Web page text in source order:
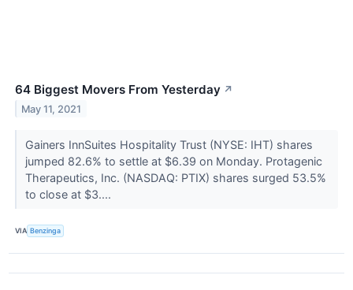
64 Biggest Movers From Yesterday ↗
May 11, 2021
Gainers InnSuites Hospitality Trust (NYSE: IHT) shares
jumped 82.6% to settle at $6.39 on Monday. Protagenic
Therapeutics, Inc. (NASDAQ: PTIX) shares surged 53.5%
to close at $3....
VIA Benzinga